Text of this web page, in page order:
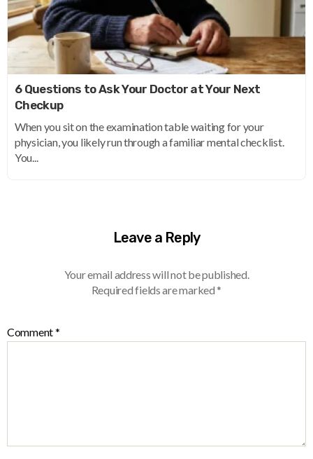
6 Questions to Ask Your Doctor at Your Next
Checkup
When you sit on the examination table waiting for your
physician, you likely run through a familiar mental checklist.
You...
Leave a Reply
Your email address will not be published.
Required fields are marked*
Comment*